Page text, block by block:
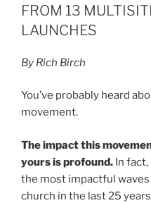
FROM 13
LAUNCHES
By Rich Birch
You’ve probably heard
movement.
The impact this
yours is profound. In
the most impactful
church in the last 25